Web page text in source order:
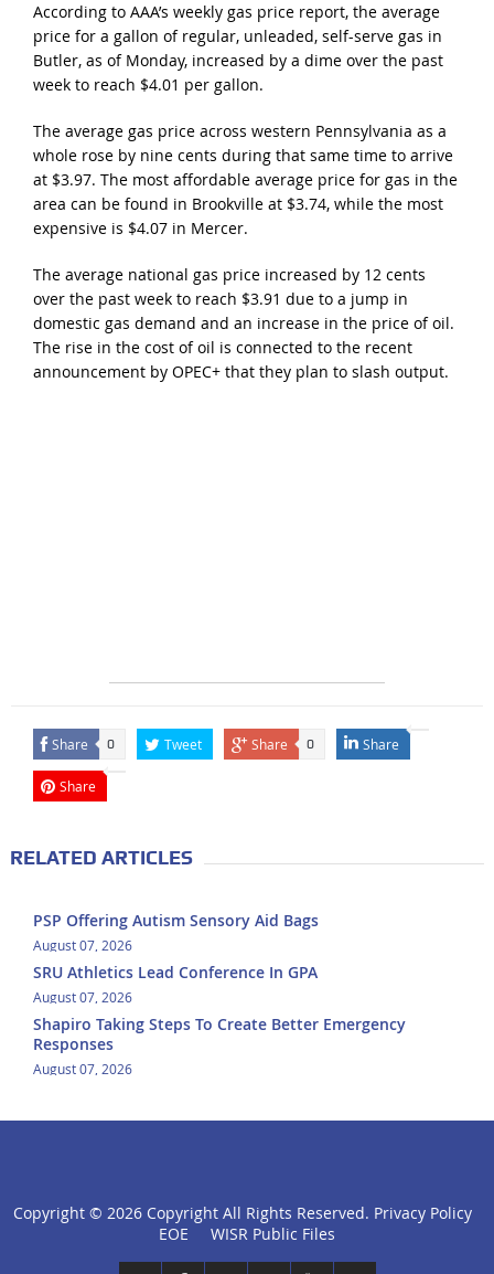
According to AAA’s weekly gas price report, the average
price for a gallon of regular, unleaded, self-serve gas in
Butler, as of Monday, increased by a dime over the past
week to reach $4.01 per gallon.
The average gas price across western Pennsylvania as a
whole rose by nine cents during that same time to arrive
at $3.97. The most affordable average price for gas in the
area can be found in Brookville at $3.74, while the most
expensive is $4.07 in Mercer.
The average national gas price increased by 12 cents
over the past week to reach $3.91 due to a jump in
domestic gas demand and an increase in the price of oil.
The rise in the cost of oil is connected to the recent
announcement by OPEC+ that they plan to slash output.
Share 0 Tweet Share 0 Share
Share
RELATED ARTICLES
PSP Offering Autism Sensory Aid Bags
August 07, 2026
SRU Athletics Lead Conference In GPA
August 07, 2026
Shapiro Taking Steps To Create Better Emergency
Responses
August 07, 2026
click
Copyright © 2026 Copyright All Rights Reserved. Privacy Policy
EOE
WISR Public Files